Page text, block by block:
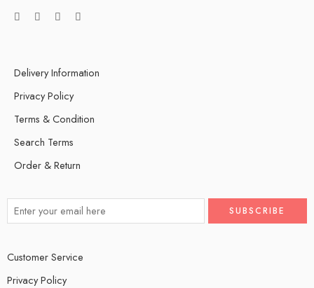
Delivery Information
Privacy Policy
Terms & Condition
Search Terms
Order & Return
Customer Service
Privacy Policy